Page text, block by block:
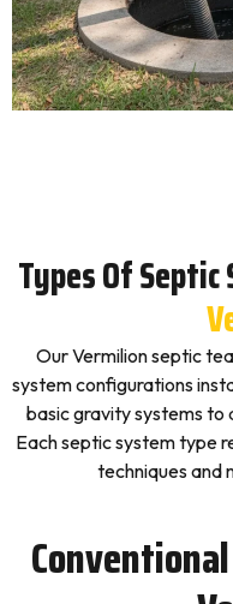
Types Of
Our Vermilion septic
system configurations
basic gravity systems
Each septic system type
techniques and